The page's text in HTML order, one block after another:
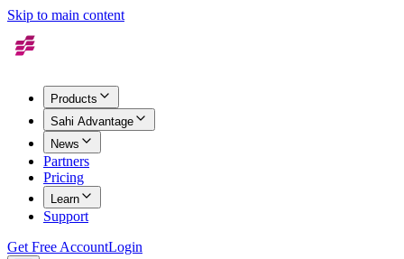
Skip to main content
Products
Sahi Advantage
News
Partners
Pricing
Learn
Support
Get Free AccountLogin